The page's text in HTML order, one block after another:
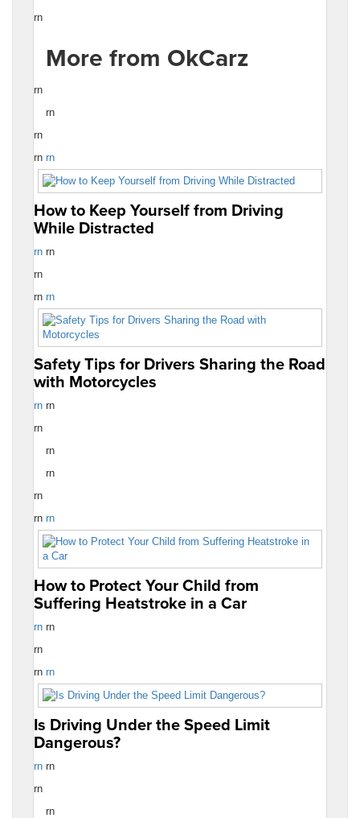
rn
More from OkCarz
rn
rn
rn
rn rn
How to Keep Yourself from Driving
While Distracted
rn rn
rn
rn rn
Safety Tips for Drivers Sharing the Road
with Motorcycles
rn rn
rn
rn
rn
rn
rn rn
How to Protect Your Child from
Suffering Heatstroke in a Car
rn rn
rn
rn rn
Is Driving Under the Speed Limit
Dangerous?
rn rn
rn
rn